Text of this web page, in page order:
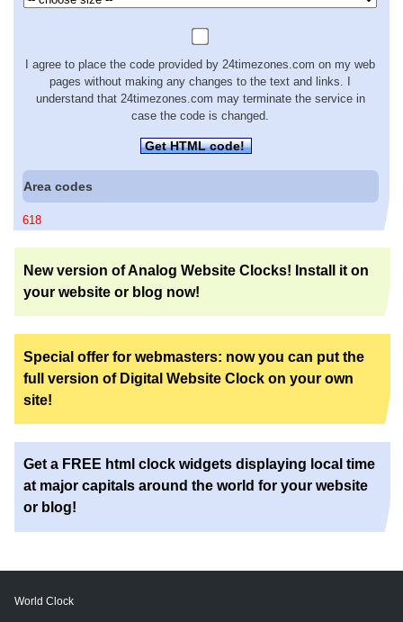
I agree to place the code provided by 24timezones.com on my web
pages without making any changes to the text and links. I
understand that 24timezones.com may terminate the service in
case the code is changed.
Get HTML code!
Area codes
618
New version of Analog Website Clocks! Install it on
your website or blog now!
Special offer for webmasters: now you can put the
full version of Digital Website Clock on your own
site!
Get a FREE html clock widgets displaying local time
at major capitals around the world for your website
or blog!
World Clock